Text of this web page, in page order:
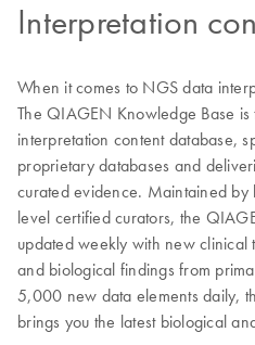
Interpretation
When it comes to NGS data
The QIAGEN Knowledge Base is
interpretation content database,
proprietary databases and
curated evidence. Maintained
level certified curators, the
updated weekly with new clinical
and biological findings from
5,000 new data elements daily,
brings you the latest biological